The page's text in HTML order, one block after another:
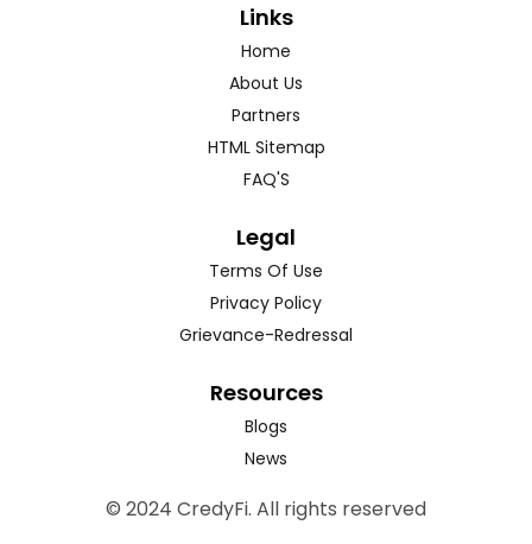
Links
Home
About Us
Partners
HTML Sitemap
FAQ'S
Legal
Terms Of Use
Privacy Policy
Grievance-Redressal
Resources
Blogs
News
© 2024 CredyFi. All rights reserved